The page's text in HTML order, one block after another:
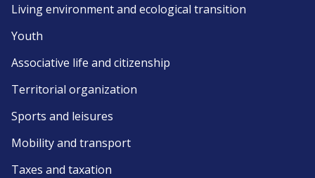
Living environment and ecological transition
Youth
Associative life and citizenship
Territorial organization
Sports and leisures
Mobility and transport
Taxes and taxation